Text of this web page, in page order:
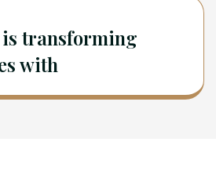
transforming
with